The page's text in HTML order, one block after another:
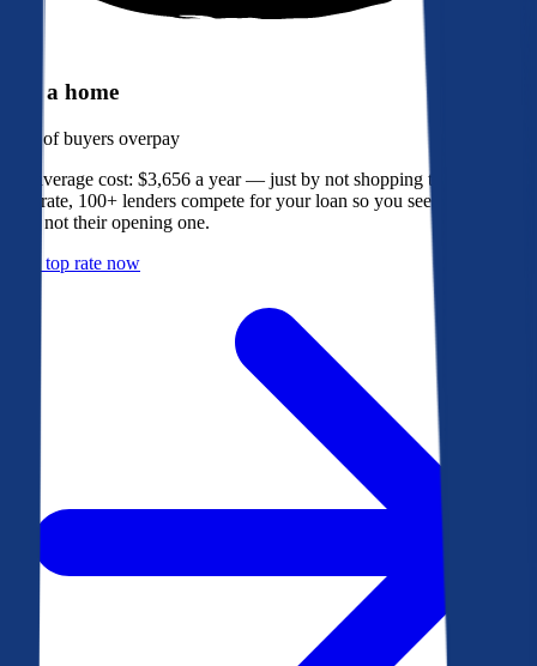
Buy a home
of buyers overpay
The average cost: $3,656 a year — just by not shopping their rate. On
Bankrate, 100+ lenders compete for your loan so you see their best
offer, not their opening one.
Get a top rate now